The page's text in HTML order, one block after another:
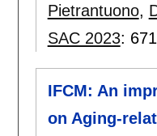
Pietrantuono,
SAC 2023:
IFCM: An
on Aging-